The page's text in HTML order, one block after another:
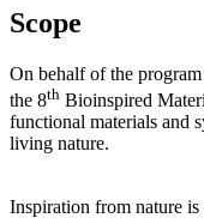
Scope
On behalf of the
the 8th Bioinspired
functional materials and
living nature.
Inspiration from nature